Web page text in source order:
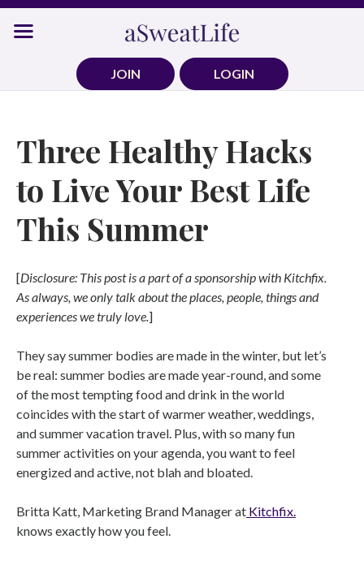
Skip
JOIN
LOGIN
Three Healthy Hacks
to Live Your Best Life
This Summer
[Disclosure: This post is a part of a sponsorship with Kitchfix.
As always, we only talk about the places, people, things and
experiences we truly love.]
They say summer bodies are made in the winter, but let’s
be real: summer bodies are made year-round, and some
of the most tempting food and drink in the world
coincides with the start of warmer weather, weddings,
and summer vacation travel. Plus, with so many fun
summer activities on your agenda, you want to feel
energized and active, not blah and bloated.
Britta Katt, Marketing Brand Manager at Kitchfix.
knows exactly how you feel.